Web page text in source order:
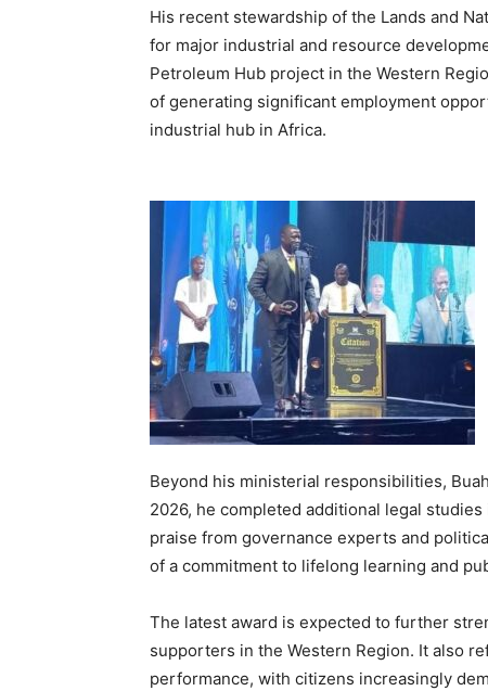
His recent stewardship of the Lands and
for major industrial and resource
Petroleum Hub project in the Western
of generating significant employment
industrial hub in Africa.
Beyond his ministerial responsibilities,
2026, he completed additional legal
praise from governance experts and
of a commitment to lifelong learning and
The latest award is expected to further
supporters in the Western Region. It also
performance, with citizens increasingly